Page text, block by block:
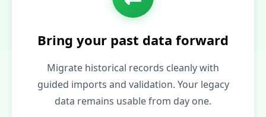
Bring your past data forward
Migrate historical records cleanly with
guided imports and validation. Your legacy
data remains usable from day one.